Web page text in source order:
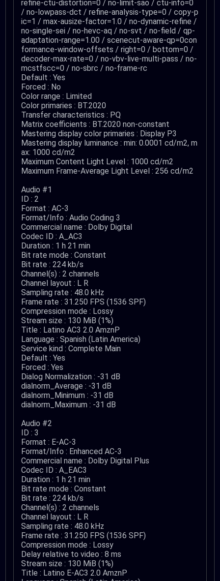
refine-ctu-distortion=0 / no-limit-sao / ctu-info=0
/ no-lowpass-dct / refine-analysis-type=0 / copy-p
ic=1 / max-ausize-factor=1.0 / no-dynamic-refine /
no-single-sei / no-hevc-aq / no-svt / no-field / qp-
adaptation-range=1.00 / scenecut-aware-qp=0con
formance-window-offsets / right=0 / bottom=0 /
decoder-max-rate=0 / no-vbv-live-multi-pass / no-
mcstfscc=0 / no-sbrc / no-frame-rc
Default : Yes
Forced : No
Color range : Limited
Color primaries : BT.2020
Transfer characteristics : PQ
Matrix coefficients : BT.2020 non-constant
Mastering display color primaries : Display P3
Mastering display luminance : min: 0.0001 cd/m2, m
ax: 1000 cd/m2
Maximum Content Light Level : 1000 cd/m2
Maximum Frame-Average Light Level : 256 cd/m2
Audio #1
ID : 2
Format : AC-3
Format/Info : Audio Coding 3
Commercial name : Dolby Digital
Codec ID : A_AC3
Duration : 1 h 21 min
Bit rate mode : Constant
Bit rate : 224 kb/s
Channel(s) : 2 channels
Channel layout : L R
Sampling rate : 48.0 kHz
Frame rate : 31.250 FPS (1536 SPF)
Compression mode : Lossy
Stream size : 130 MiB (1%)
Title : Latino AC3 2.0 AmznP
Language : Spanish (Latin America)
Service kind : Complete Main
Default : Yes
Forced : Yes
Dialog Normalization : -31 dB
dialnorm_Average : -31 dB
dialnorm_Minimum : -31 dB
dialnorm_Maximum : -31 dB
Audio #2
ID : 3
Format : E-AC-3
Format/Info : Enhanced AC-3
Commercial name : Dolby Digital Plus
Codec ID : A_EAC3
Duration : 1 h 21 min
Bit rate mode : Constant
Bit rate : 224 kb/s
Channel(s) : 2 channels
Channel layout : L R
Sampling rate : 48.0 kHz
Frame rate : 31.250 FPS (1536 SPF)
Compression mode : Lossy
Delay relative to video : 8 ms
Stream size : 130 MiB (1%)
Title : Latino E-AC3 2.0 AmznP